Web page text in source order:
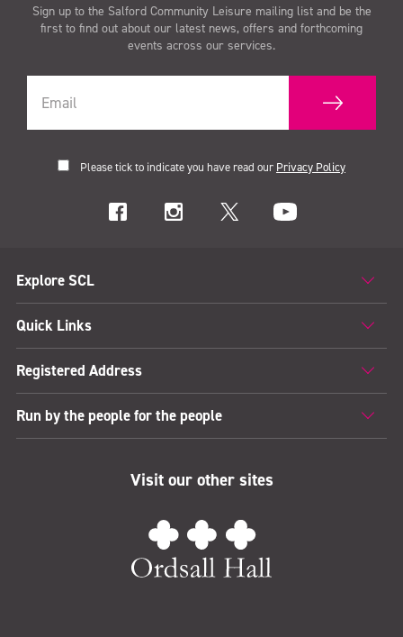
Sign up to the Salford Community Leisure mailing list and be the
first to find out about our latest news, offers and forthcoming
events across our services.
Please tick to indicate you have read our Privacy Policy
Explore SCL
Quick Links
Registered Address
Run by the people for the people
Visit our other sites